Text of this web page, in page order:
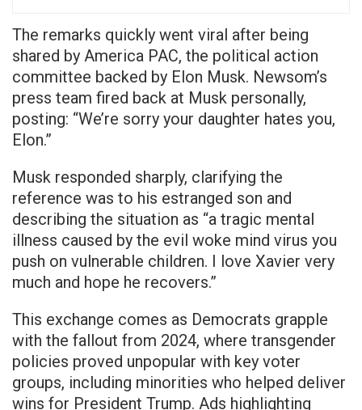
The remarks quickly went viral after being
shared by America PAC, the political action
committee backed by Elon Musk. Newsom’s
press team fired back at Musk personally,
posting: “We’re sorry your daughter hates you,
Elon.”
Musk responded sharply, clarifying the
reference was to his estranged son and
describing the situation as “a tragic mental
illness caused by the evil woke mind virus you
push on vulnerable children. I love Xavier very
much and hope he recovers.”
This exchange comes as Democrats grapple
with the fallout from 2024, where transgender
policies proved unpopular with key voter
groups, including minorities who helped deliver
wins for President Trump. Ads highlighting